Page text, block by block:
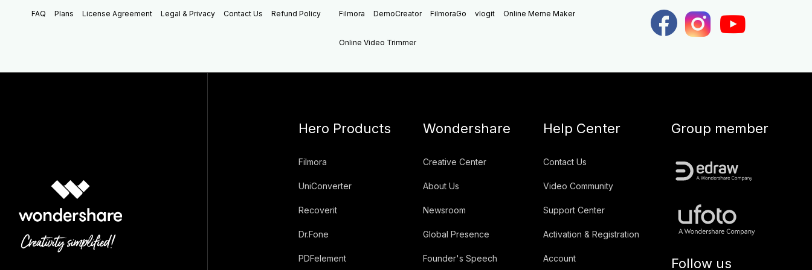
FAQ Plans License Agreement Legal & Privacy Contact Us Refund Policy Filmora DemoCreator FilmoraGo vlogit Online Meme Maker
Online Video Trimmer
Hero Products
Filmora
UniConverter
Recoverit
Dr.Fone
PDFelement
Wondershare
Creative Center
About Us
Newsroom
Global Presence
Founder's Speech
Help Center
Contact Us
Video Community
Support Center
Activation & Registration
Account
Group member
Follow us